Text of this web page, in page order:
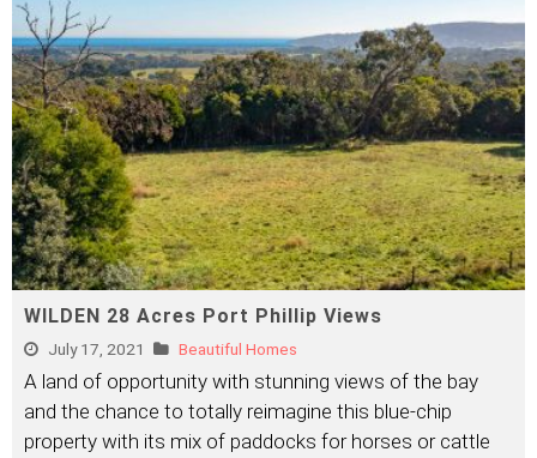
WILDEN 28 Acres Port Phillip Views
July 17, 2021 Beautiful Homes
A land of opportunity with stunning views of the bay
and the chance to totally reimagine this blue-chip
property with its mix of paddocks for horses or cattle